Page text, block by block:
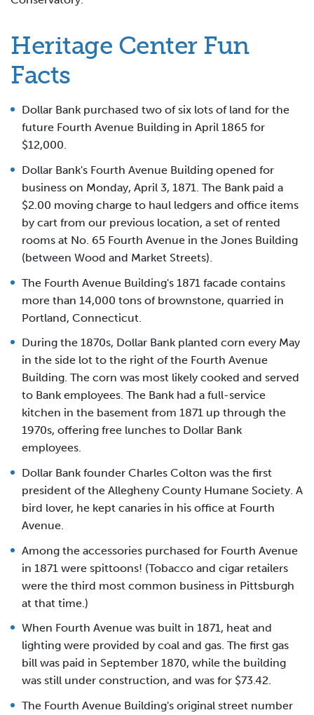
Heritage Center Fun
Facts
Dollar Bank purchased two of six lots of land for the
future Fourth Avenue Building in April 1865 for
$12,000.
Dollar Bank's Fourth Avenue Building opened for
business on Monday, April 3, 1871. The Bank paid a
$2.00 moving charge to haul ledgers and office items
by cart from our previous location, a set of rented
rooms at No. 65 Fourth Avenue in the Jones Building
(between Wood and Market Streets).
The Fourth Avenue Building's 1871 facade contains
more than 14,000 tons of brownstone, quarried in
Portland, Connecticut.
During the 1870s, Dollar Bank planted corn every May
in the side lot to the right of the Fourth Avenue
Building. The corn was most likely cooked and served
to Bank employees. The Bank had a full-service
kitchen in the basement from 1871 up through the
1970s, offering free lunches to Dollar Bank
employees.
Dollar Bank founder Charles Colton was the first
president of the Allegheny County Humane Society. A
bird lover, he kept canaries in his office at Fourth
Avenue.
Among the accessories purchased for Fourth Avenue
in 1871 were spittoons! (Tobacco and cigar retailers
were the third most common business in Pittsburgh
at that time.)
When Fourth Avenue was built in 1871, heat and
lighting were provided by coal and gas. The first gas
bill was paid in September 1870, while the building
was still under construction, and was for $73.42.
The Fourth Avenue Building's original street number